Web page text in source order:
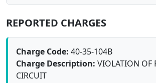
REPORTED CHARGES
Charge Code: 40-35-104B
Charge Description: VIOLATION OF
CIRCUIT